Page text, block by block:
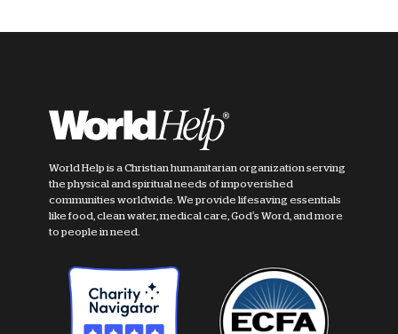
World Help is a Christian humanitarian organization serving
the physical and spiritual needs of impoverished
communities worldwide. We provide lifesaving essentials
like food, clean water, medical care, God's Word, and more
to people in need.